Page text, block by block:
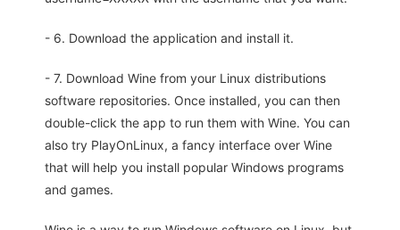
- 6. Download the application and install it.
- 7. Download Wine from your Linux distributions
software repositories. Once installed, you can then
double-click the app to run them with Wine. You can
also try PlayOnLinux, a fancy interface over Wine
that will help you install popular Windows programs
and games.